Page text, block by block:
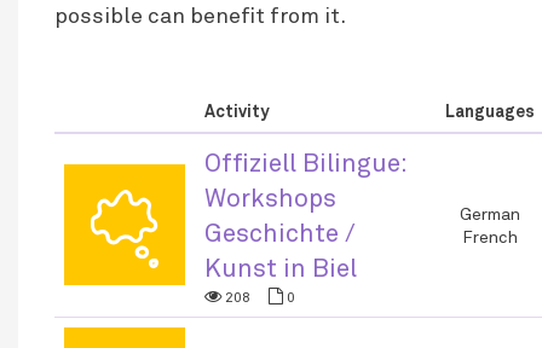
possible can benefit from it.
Activity Languages
🗬
Offiziell Bilingue:
Workshops
Geschichte /
Kunst in Biel
208 0
German
French